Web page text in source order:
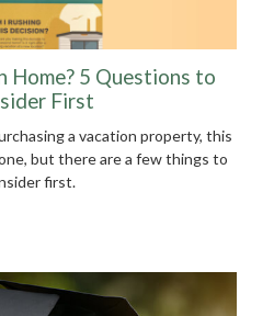
Home? 5 Questions to
First
a vacation property, this
but there are a few things to
first.